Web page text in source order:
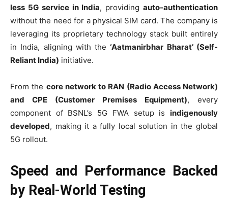
less 5G service in India, providingauto-authentication
without the need for a physical SIM card. The company is
leveraging its proprietary technology stack built entirely
in India, aligning with the‘Aatmanirbhar Bharat’ (Self-
Reliant India) initiative.
From the core network to RAN (Radio Access Network)
and CPE (Customer Premises Equipment), every
component of BSNL’s 5G FWA setup is indigenously
developed, making it a fully local solution in the global
5G rollout.
Speed and Performance Backed
by Real-World Testing